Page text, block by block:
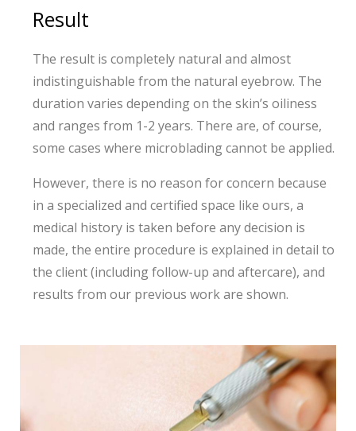
Result
The result is completely natural and almost
indistinguishable from the natural eyebrow. The
duration varies depending on the skin’s oiliness
and ranges from 1-2 years. There are, of course,
some cases where microblading cannot be applied.
However, there is no reason for concern because
in a specialized and certified space like ours, a
medical history is taken before any decision is
made, the entire procedure is explained in detail to
the client (including follow-up and aftercare), and
results from our previous work are shown.